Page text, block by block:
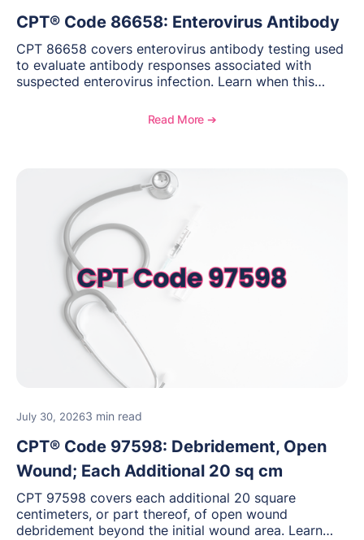
CPT® Code 86658: Enterovirus Antibody
CPT 86658 covers enterovirus antibody testing used
to evaluate antibody responses associated with
suspected enterovirus infection. Learn when this
requirements, coding considerations, and
Read More ➔
July 30, 20263 min read
CPT® Code 97598: Debridement, Open
Wound; Each Additional 20 sq cm
CPT 97598 covers each additional 20 square
centimeters, or part thereof, of open wound
debridement beyond the initial wound area. Learn